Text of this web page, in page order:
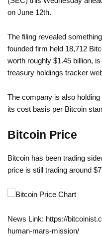
on June 12th.
The filing revealed
founded firm held 18,712
worth roughly $1.45 billion,
treasury holdings tracker
The company is also
its cost basis per Bitcoin
Bitcoin Price
Bitcoin has been trading
price is still trading around
News Link: https://
human-mars-mission/